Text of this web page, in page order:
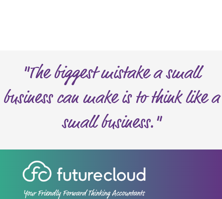
"The biggest mistake a small
business can make is to think like a
small business."